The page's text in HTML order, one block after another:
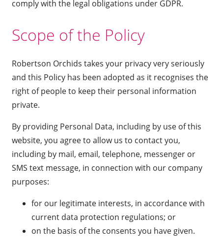
comply with the legal obligations under GDPR.
Scope of the Policy
Robertson Orchids takes your privacy very seriously
and this Policy has been adopted as it recognises the
right of people to keep their personal information
private.
By providing Personal Data, including by use of this
website, you agree to allow us to contact you,
including by mail, email, telephone, messenger or
SMS text message, in connection with our company
purposes:
for our legitimate interests, in accordance with
current data protection regulations; or
on the basis of the consents you have given.